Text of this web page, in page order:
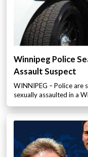
Winnipeg Police
Assault Suspect
WINNIPEG – Police are
sexually assaulted in a